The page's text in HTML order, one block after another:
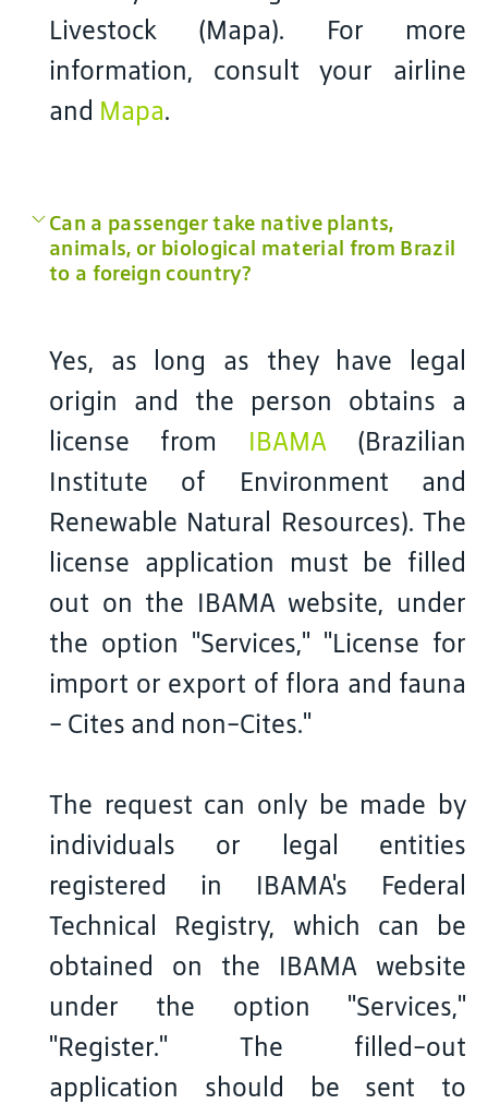
Livestock (Mapa). For more
information, consult your airline
and Mapa.
Can a passenger take native plants,
animals, or biological material from Brazil
to a foreign country?
Yes, as long as they have legal
origin and the person obtains a
license from IBAMA(Brazilian
Institute of Environment and
Renewable Natural Resources). The
license application must be filled
out on the IBAMA website, under
the option "Services," "License for
import or export of flora and fauna
- Cites and non-Cites."
The request can only be made by
individuals or legal entities
registered in IBAMA's Federal
Technical Registry, which can be
obtained on the IBAMA website
under the option "Services,"
"Register." The filled-out
application should be sent to